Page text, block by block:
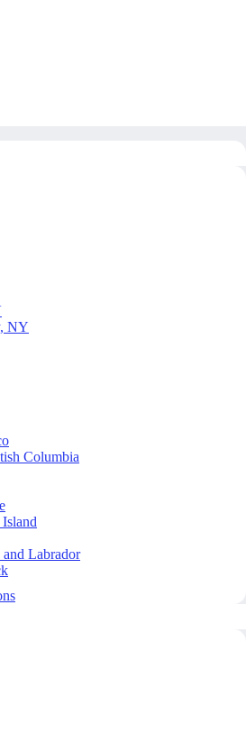
NY
Columbia
Labrador